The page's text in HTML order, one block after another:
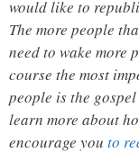
would like to
The more people
need to wake more
course the most
people is the
learn more about
encourage you to